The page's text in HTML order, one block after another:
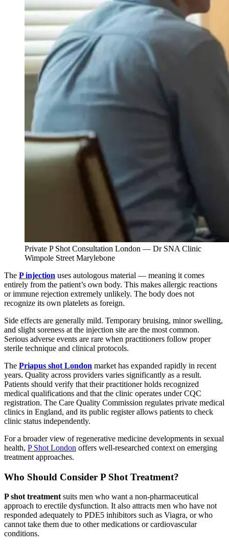
Private P Shot Consultation London — Dr SNA Clinic
Wimpole Street Marylebone
The P injection uses autologous material — meaning it comes
entirely from the patient’s own body. This makes allergic reactions
or immune rejection extremely unlikely. The body does not
recognize its own platelets as foreign.
Side effects are generally mild. Temporary bruising, minor swelling,
and slight soreness at the injection site are the most common.
Serious adverse events are rare when practitioners follow proper
sterile technique and clinical protocols.
The Priapus shot London market has expanded rapidly in recent
years. Quality across providers varies significantly as a result.
Patients should verify that their practitioner holds recognized
medical qualifications and that the clinic operates under CQC
registration. The Care Quality Commission regulates private medical
clinics in England, and its public register allows patients to check
clinic status independently.
For a broader view of regenerative medicine developments in sexual
health, P Shot London offers well-researched context on emerging
treatment approaches.
Who Should Consider P Shot Treatment?
P shot treatment suits men who want a non-pharmaceutical
approach to erectile dysfunction. It also attracts men who have not
responded adequately to PDE5 inhibitors such as Viagra, or who
cannot take them due to other medications or cardiovascular
conditions.